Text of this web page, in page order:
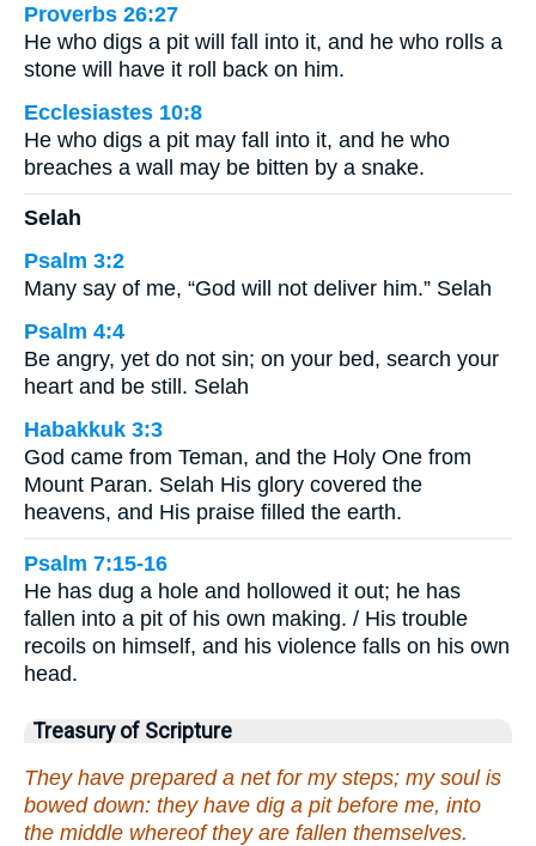
Proverbs 26:27
He who digs a pit will fall into it, and he who rolls a
stone will have it roll back on him.
Ecclesiastes 10:8
He who digs a pit may fall into it, and he who
breaches a wall may be bitten by a snake.
Selah
Psalm 3:2
Many say of me, “God will not deliver him.” Selah
Psalm 4:4
Be angry, yet do not sin; on your bed, search your
heart and be still. Selah
Habakkuk 3:3
God came from Teman, and the Holy One from
Mount Paran. Selah His glory covered the
heavens, and His praise filled the earth.
Psalm 7:15-16
He has dug a hole and hollowed it out; he has
fallen into a pit of his own making. / His trouble
recoils on himself, and his violence falls on his own
head.
Treasury of Scripture
They have prepared a net for my steps; my soul is
bowed down: they have dig a pit before me, into
the middle whereof they are fallen themselves.